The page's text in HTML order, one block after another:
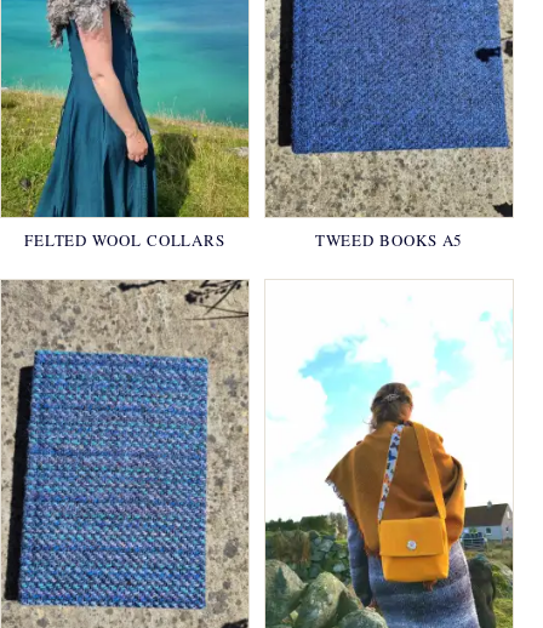
FELTED WOOL COLLARS TWEED BOOKS A5